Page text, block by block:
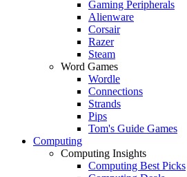
Gaming Peripherals
Alienware
Corsair
Razer
Steam
Word Games
Wordle
Connections
Strands
Pips
Tom's Guide Games
Computing
Computing Insights
Computing Best Picks